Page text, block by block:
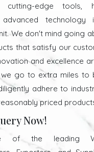
cutting-edge tools,
technology
We don't mind going
that satisfy our
and excellence
go to extra miles to
adhere to
priced
Now!
of the leading